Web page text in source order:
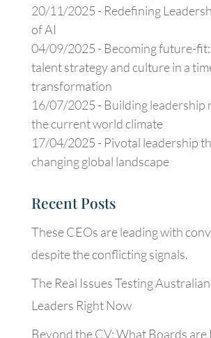
20/11/2025 - Redefining
of AI
04/09/2025 - Becoming future-
talent strategy and culture in a
transformation
16/07/2025 - Building leadership
the current world climate
17/04/2025 - Pivotal leadership
changing global landscape
Recent Posts
These CEOs are leading with
despite the conflicting signals.
The Real Issues Testing
Leaders Right Now
Beyond the CV: What Boards are